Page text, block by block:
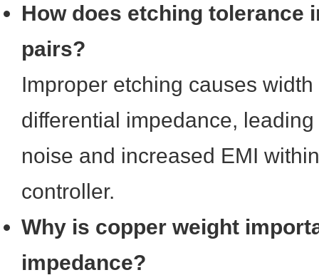
How does etching tolerance
pairs?
Improper etching causes
differential impedance,
noise and increased EMI
controller.
Why is copper weight
impedance?